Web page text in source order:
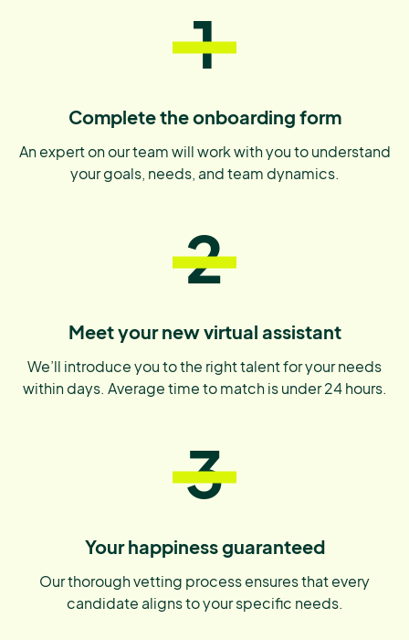
1
Complete the onboarding form
An expert on our team will work with you to understand
your goals, needs, and team dynamics.
2
Meet your new virtual assistant
We’ll introduce you to the right talent for your needs
within days. Average time to match is under 24 hours.
3
Your happiness guaranteed
Our thorough vetting process ensures that every
candidate aligns to your specific needs.